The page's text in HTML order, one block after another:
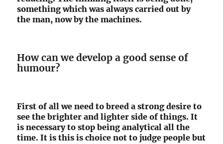
something which was always carried out by
the man, now by the machines.
How can we develop a good sense of
humour?
First of all we need to breed a strong desire to
see the brighter and lighter side of things. It
is necessary to stop being analytical all the
time. It is this is choice not to judge people but